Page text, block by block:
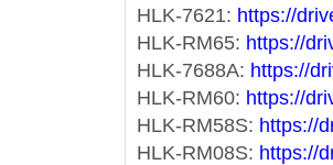
HLK-7621: https://
HLK-RM65: https://
HLK-7688A: https://
HLK-RM60: https://
HLK-RM58S: https://
HLK-RM08S: https://